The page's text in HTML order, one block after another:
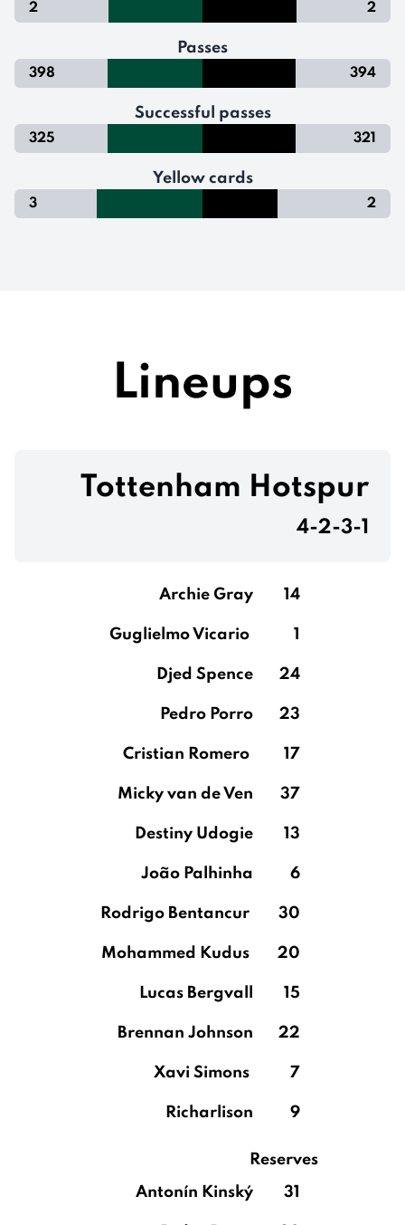
2 2
Passes
398 394
Successful passes
325 321
Yellow cards
3 2
Lineups
Tottenham Hotspur
4-2-3-1
Archie Gray 14
Guglielmo Vicario 1
Djed Spence 24
Pedro Porro 23
Cristian Romero 17
Micky van de Ven 37
Destiny Udogie 13
João Palhinha 6
Rodrigo Bentancur 30
Mohammed Kudus 20
Lucas Bergvall 15
Brennan Johnson 22
Xavi Simons 7
Richarlison 9
Reserves
Antonín Kinský
31